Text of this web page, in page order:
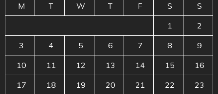
M T W T F S S
1 2
3 4 5 6 7 8 9
10 11 12 13 14 15 16
17 18 19 20 21 22 23